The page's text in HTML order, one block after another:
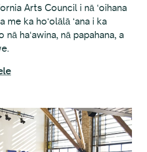
me ka hoʻolālā ʻana i ka
nā haʻawina, nā papahana, a